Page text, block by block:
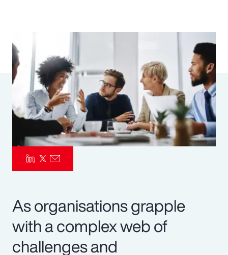
As organisations grapple
with a complex web of
challenges and